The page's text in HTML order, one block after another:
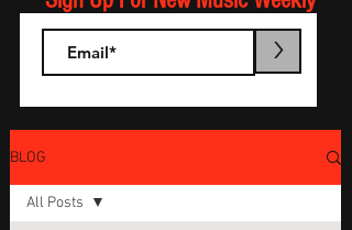
>
BLOG
All Posts